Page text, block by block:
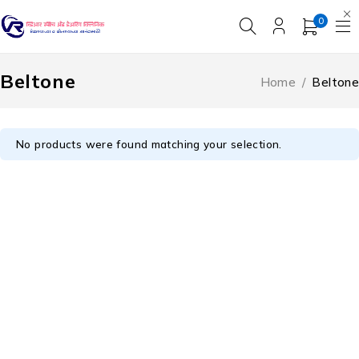
0
Beltone Home / Beltone
No products were found matching your selection.